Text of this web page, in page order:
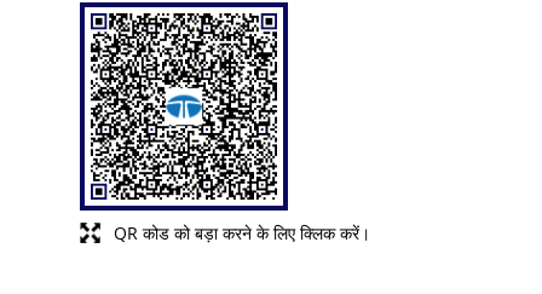
QR कोड को बड़ा करने के लिए क्लिक करें।